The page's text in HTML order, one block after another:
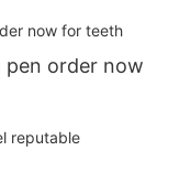
pen order now